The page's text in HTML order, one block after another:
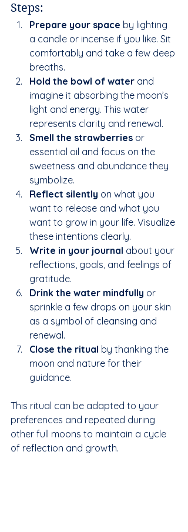
Steps:
Prepare your space by lighting
a candle or incense if you like. Sit
comfortably and take a few deep
breaths.
Hold the bowl of water and
imagine it absorbing the moon’s
light and energy. This water
represents clarity and renewal.
Smell the strawberries or
essential oil and focus on the
sweetness and abundance they
symbolize.
Reflect silently on what you
want to release and what you
want to grow in your life. Visualize
these intentions clearly.
Write in your journal about your
reflections, goals, and feelings of
gratitude.
Drink the water mindfully or
sprinkle a few drops on your skin
as a symbol of cleansing and
renewal.
Close the ritual by thanking the
moon and nature for their
guidance.
This ritual can be adapted to your
preferences and repeated during
other full moons to maintain a cycle
of reflection and growth.